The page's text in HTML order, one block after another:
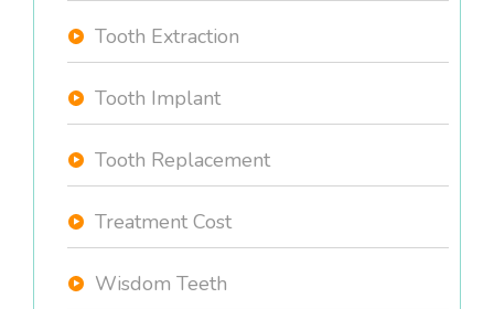
Tooth Extraction
Tooth Implant
Tooth Replacement
Treatment Cost
Wisdom Teeth